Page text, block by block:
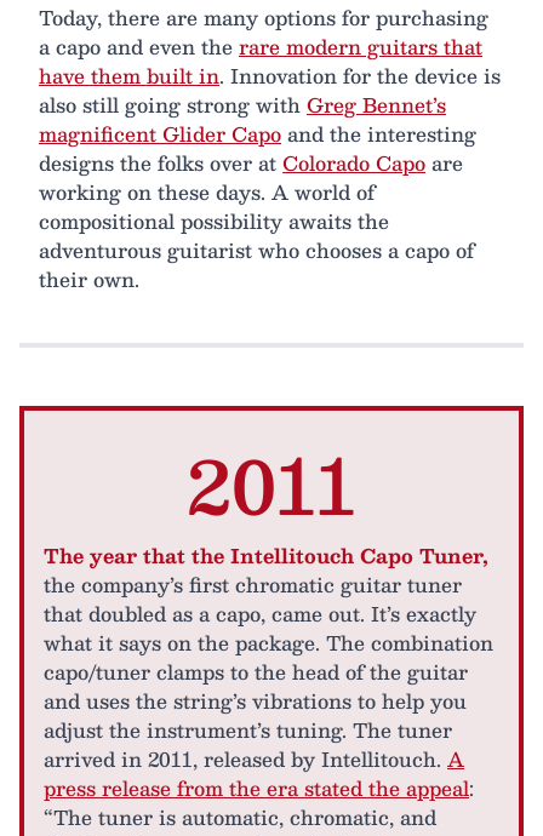
Today, there are many options for purchasing
a capo and even therare modern guitars that
have them built in. Innovation for the device is
also still going strong withGreg Bennet’s
magnificent Glider Capoand the interesting
designs the folks over atColorado Capoare
working on these days. A world of
compositional possibility awaits the
adventurous guitarist who chooses a capo of
their own.
2011
The year that the Intellitouch Capo Tuner,
the company’s first chromatic guitar tuner
that doubled as a capo, came out. It’s exactly
what it says on the package. The combination
capo/tuner clamps to the head of the guitar
and uses the string’s vibrations to help you
adjust the instrument’s tuning. The tuner
arrived in 2011, released by Intellitouch. A
press release from the era stated the appeal:
“The tuner is automatic, chromatic, and